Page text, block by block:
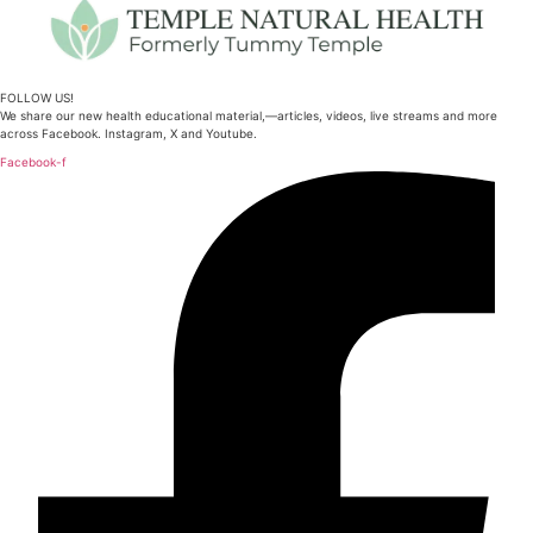
FOLLOW US!
We share our new health educational material,—articles, videos, live streams and more
across Facebook. Instagram, X and Youtube.
Facebook-f